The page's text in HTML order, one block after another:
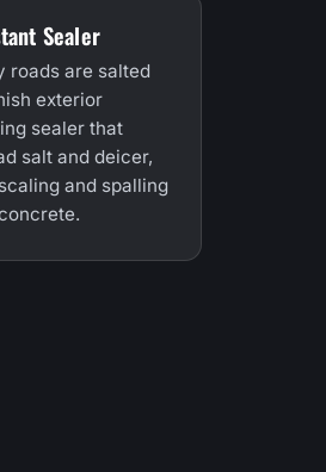
Sealer
roads are salted
exterior
sealer that
salt and deicer,
and spalling